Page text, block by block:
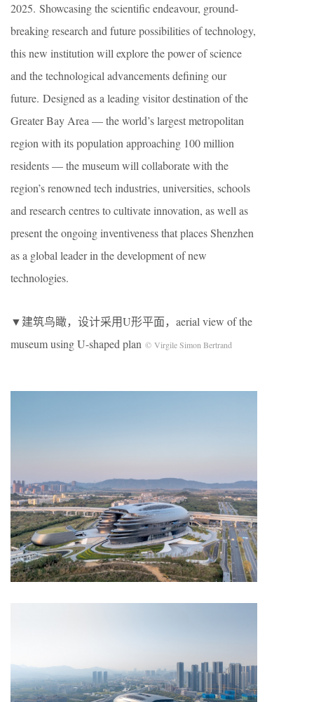
2025. Showcasing the scientific endeavour, ground-
breaking research and future possibilities of technology,
this new institution will explore the power of science
and the technological advancements defining our
future. Designed as a leading visitor destination of the
Greater Bay Area — the world’s largest metropolitan
region with its population approaching 100 million
residents — the museum will collaborate with the
region’s renowned tech industries, universities, schools
and research centres to cultivate innovation, as well as
present the ongoing inventiveness that places Shenzhen
as a global leader in the development of new
technologies.
▼建筑鸟瞰，设计采用U形平面，aerial view of the
museum using U-shaped plan © Virgile Simon Bertrand